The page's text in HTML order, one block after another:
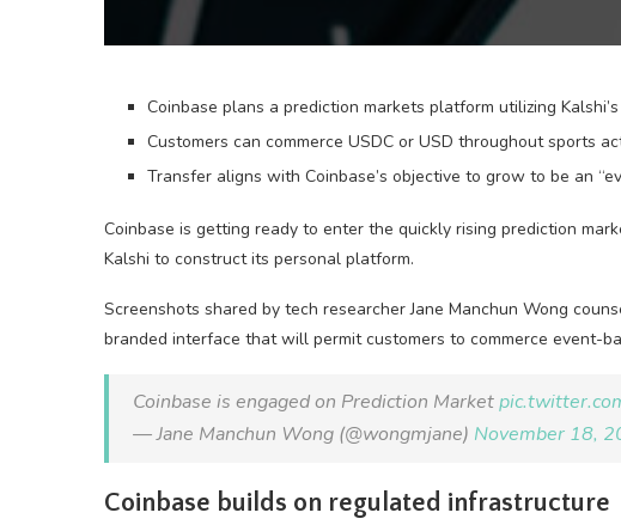
Coinbase plans a prediction markets platform utilizing
Customers can commerce USDC or USD throughout sports
Transfer aligns with Coinbase’s objective to grow to be an
Coinbase is getting ready to enter the quickly rising prediction
Kalshi to construct its personal platform.
Screenshots shared by tech researcher Jane Manchun Wong
branded interface that will permit customers to commerce event-
Coinbase is engaged on Prediction Market
— Jane Manchun Wong (@wongmjane) November 18,
Coinbase builds on regulated infrastructure